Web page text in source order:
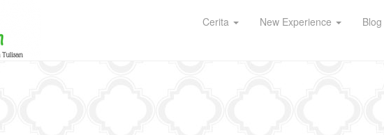
Cerita New Experience Blog